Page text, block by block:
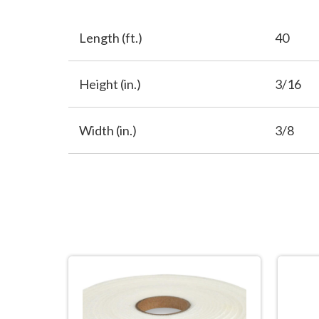
Length (ft.) 40
Height (in.) 3/16
Width (in.) 3/8